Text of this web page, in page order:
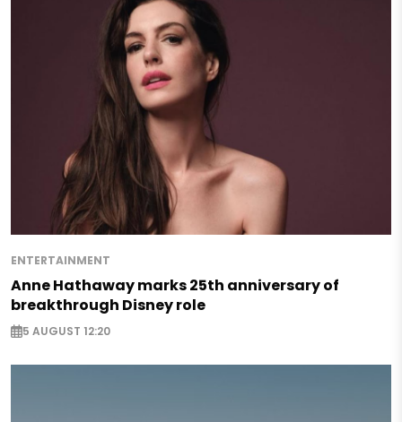
ENTERTAINMENT
Anne Hathaway marks 25th anniversary of
breakthrough Disney role
5 AUGUST 12:20